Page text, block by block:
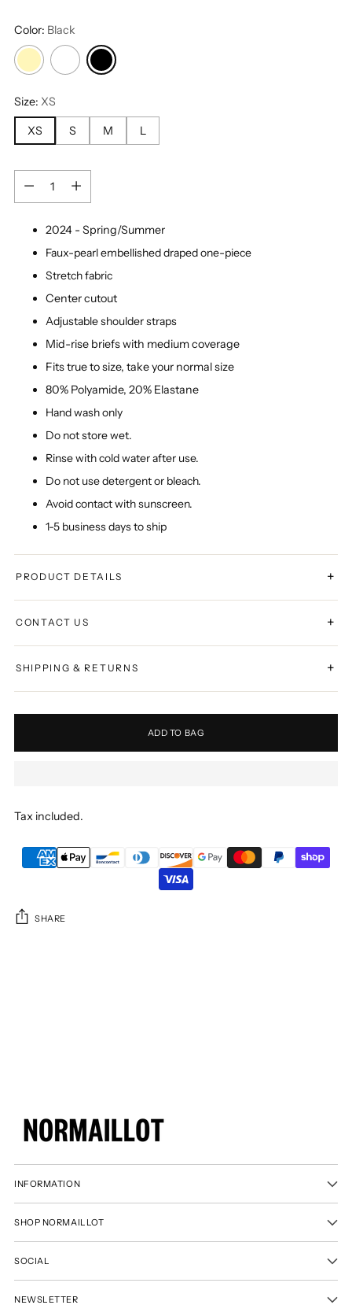
Color: Black
Size: XS
XS S M L
Quantity
2024 - Spring/Summer
Faux-pearl embellished draped one-piece
Stretch fabric
Center cutout
Adjustable shoulder straps
Mid-rise briefs with medium coverage
Fits true to size, take your normal size
80% Polyamide, 20% Elastane
Hand wash only
Do not store wet.
Rinse with cold water after use.
Do not use detergent or bleach.
Avoid contact with sunscreen.
1-5 business days to ship
PRODUCT DETAILS +
CONTACT US +
SHIPPING & RETURNS +
ADD TO BAG
Tax included.
SHARE
INFORMATION
SHOP NORMAILLOT
SOCIAL
NEWSLETTER